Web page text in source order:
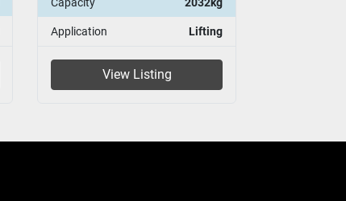
Application Lifting
View Listing